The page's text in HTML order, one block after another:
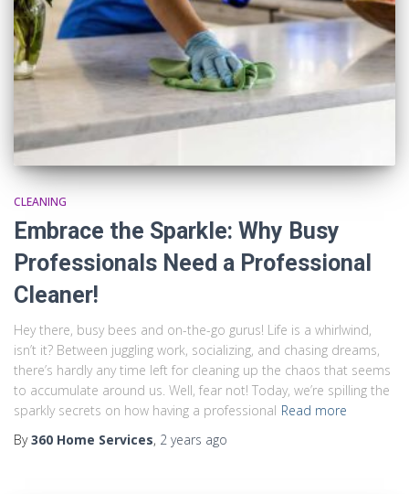
CLEANING
Embrace the Sparkle: Why Busy
Professionals Need a Professional
Cleaner!
Hey there, busy bees and on-the-go gurus! Life is a whirlwind,
isn’t it? Between juggling work, socializing, and chasing dreams,
there’s hardly any time left for cleaning up the chaos that seems
to accumulate around us. Well, fear not! Today, we’re spilling the
sparkly secrets on how having a professional Read more
By360 Home Services, 2 years ago